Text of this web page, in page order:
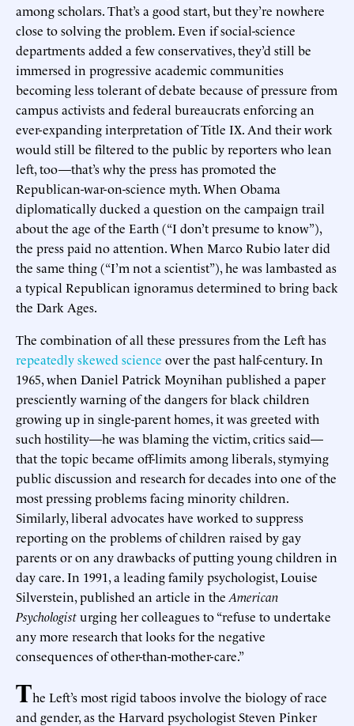
among scholars. That’s a good start, but they’re nowhere
close to solving the problem. Even if social-science
departments added a few conservatives, they’d still be
immersed in progressive academic communities
becoming less tolerant of debate because of pressure from
campus activists and federal bureaucrats enforcing an
ever-expanding interpretation of Title IX. And their work
would still be filtered to the public by reporters who lean
left, too—that’s why the press has promoted the
Republican-war-on-science myth. When Obama
diplomatically ducked a question on the campaign trail
about the age of the Earth (“I don’t presume to know”),
the press paid no attention. When Marco Rubio later did
the same thing (“I’m not a scientist”), he was lambasted as
a typical Republican ignoramus determined to bring back
the Dark Ages.
The combination of all these pressures from the Left has
repeatedly skewed science over the past half-century. In
1965, when Daniel Patrick Moynihan published a paper
presciently warning of the dangers for black children
growing up in single-parent homes, it was greeted with
such hostility—he was blaming the victim, critics said—
that the topic became off-limits among liberals, stymying
public discussion and research for decades into one of the
most pressing problems facing minority children.
Similarly, liberal advocates have worked to suppress
reporting on the problems of children raised by gay
parents or on any drawbacks of putting young children in
day care. In 1991, a leading family psychologist, Louise
Silverstein, published an article in the American
Psychologisturging her colleagues to “refuse to undertake
any more research that looks for the negative
consequences of other-than-mother-care.”
The Left’s most rigid taboos involve the biology of race
and gender, as the Harvard psychologist Steven Pinker